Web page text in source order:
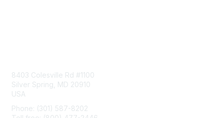
8403 Colesville Rd #1100
Silver Spring, MD 20910
USA
Phone: (301) 587-8202